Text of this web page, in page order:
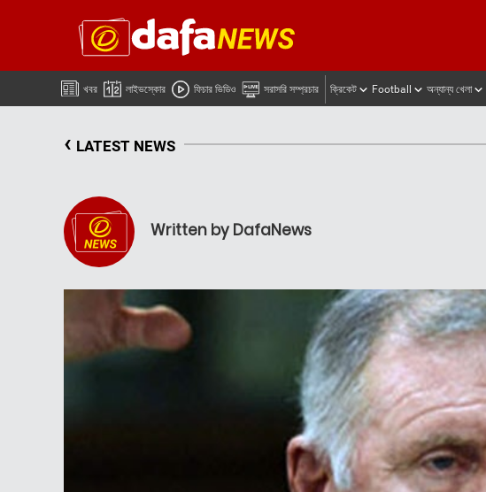
খবর লাইভস্কোর ফিচার ভিডিও সরাসরি সম্প্রচার ক্রিকেট Football অন্যান্য খেলা
‹ LATEST NEWS
Written by DafaNews